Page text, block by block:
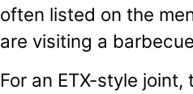
often listed on the
are visiting a
For an ETX-style